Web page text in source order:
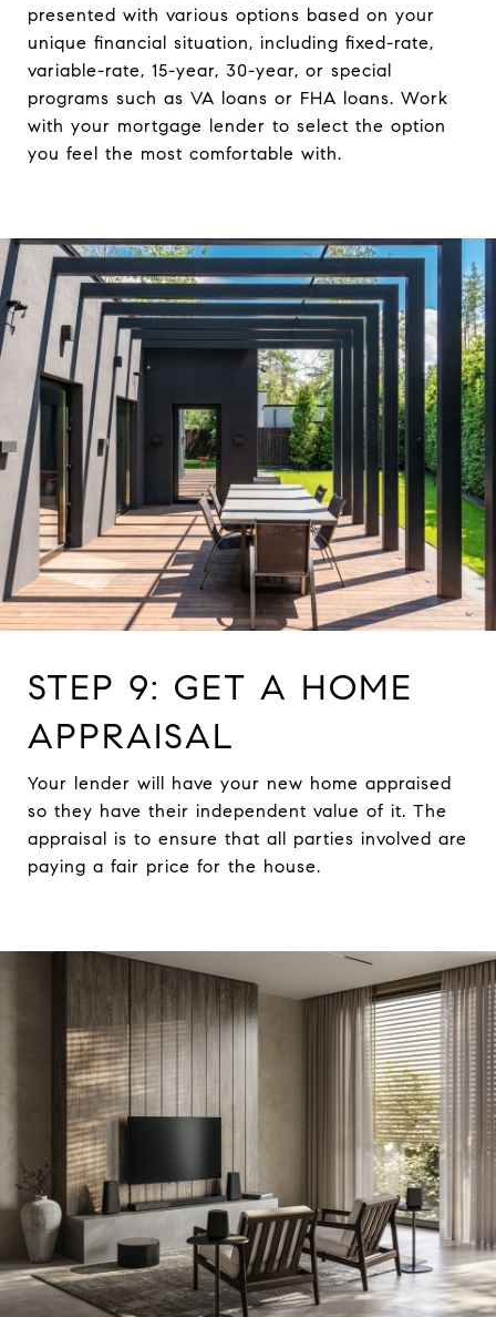
presented with various options based on your
unique financial situation, including fixed-rate,
variable-rate, 15-year, 30-year, or special
programs such as VA loans or FHA loans. Work
with your mortgage lender to select the option
you feel the most comfortable with.
STEP 9: GET A HOME
APPRAISAL
Your lender will have your new home appraised
so they have their independent value of it. The
appraisal is to ensure that all parties involved are
paying a fair price for the house.